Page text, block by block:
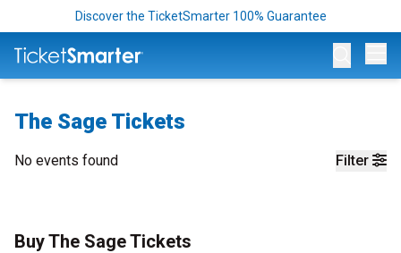
Discover the TicketSmarter 100% Guarantee
The Sage Tickets
Filter
No events found
Buy The Sage Tickets